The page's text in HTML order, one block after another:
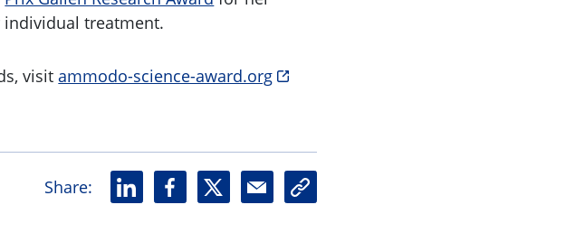
treatment.
visitammodo-science-award.org
Share: L
i
F
a
X M
a
U
r